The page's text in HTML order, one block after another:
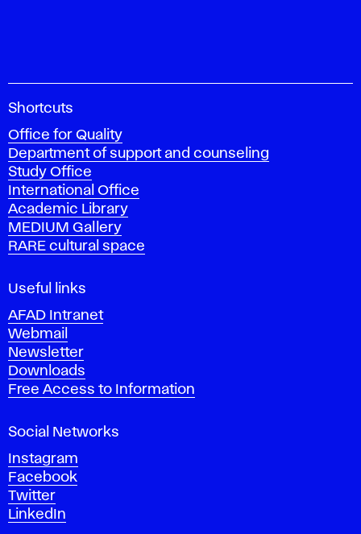
A
a
d
e
m
y
o
f
i
e
A
r
t
s
n
d
D
e
s
i
Shortcuts
Office for Quality
Department of support and counseling
Study Office
International Office
Academic Library
MEDIUM Gallery
RARE cultural space
Useful links
AFAD Intranet
Webmail
Newsletter
Downloads
Free Access to Information
Social Networks
Instagram
Facebook
Twitter
LinkedIn